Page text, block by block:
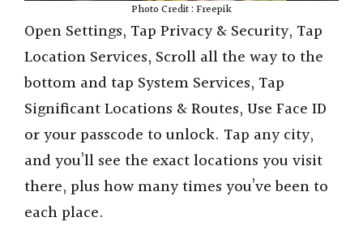
Photo Credit : Freepik
Open Settings, Tap Privacy & Security, Tap
Location Services, Scroll all the way to the
bottom and tap System Services, Tap
Significant Locations & Routes, Use Face ID
or your passcode to unlock. Tap any city,
and you’ll see the exact locations you visit
there, plus how many times you’ve been to
each place.